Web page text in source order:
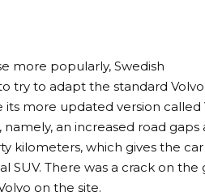
more popularly, Swedish
try to adapt the standard Volvo
more updated version called
namely, an increased road gaps
kilometers, which gives the
There was a crack on the
on the site.